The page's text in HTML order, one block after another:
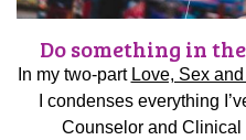
Do something in
In my two-part Love, Sex
I condenses everything
Counselor and Clinical